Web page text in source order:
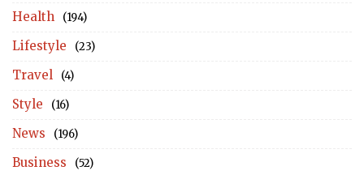
Health (194)
Lifestyle (23)
Travel (4)
Style (16)
News (196)
Business (52)